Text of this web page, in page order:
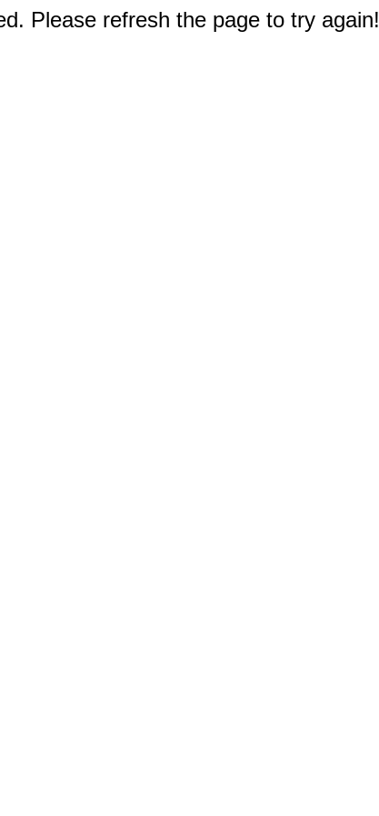
Please refresh the page to try again!